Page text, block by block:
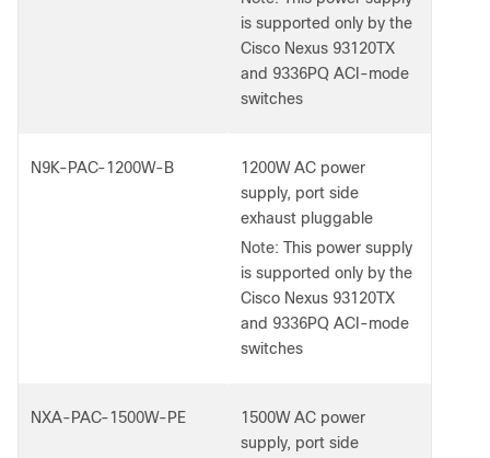
is supported only by the
Cisco Nexus 93120TX
and 9336PQ ACI-mode
switches
N9K-PAC-1200W-B
1200W AC power
supply, port side
exhaust pluggable
Note: This power supply
is supported only by the
Cisco Nexus 93120TX
and 9336PQ ACI-mode
switches
NXA-PAC-1500W-PE
1500W AC power
supply, port side